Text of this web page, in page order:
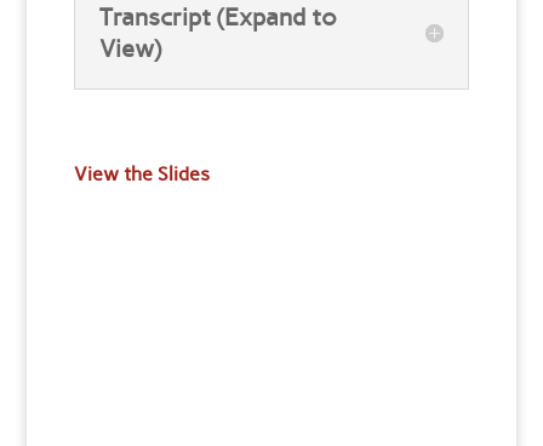
Transcript (Expand to
View)
View the Slides